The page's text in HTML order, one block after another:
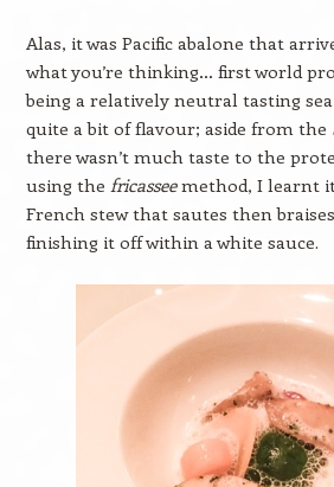
Alas, it was Pacific abalone that
what you’re thinking… first world
being a relatively neutral tasting
quite a bit of flavour; aside from the
there wasn’t much taste to the
using the fricasseemethod, I learnt
French stew that sautes then
finishing it off within a white sauce.